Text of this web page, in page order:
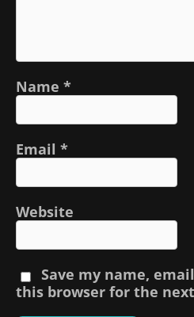
Name *
Email *
Website
Save my name,
this browser for the